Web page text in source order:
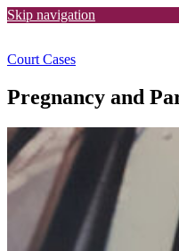
Skip navigation
Court Cases
Pregnancy and